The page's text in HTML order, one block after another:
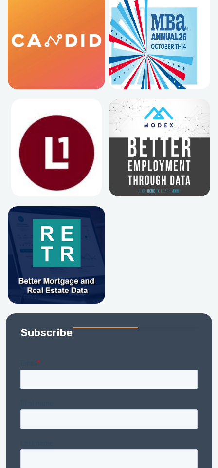
Subscribe